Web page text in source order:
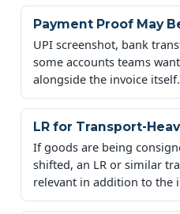
Payment Proof May
UPI screenshot, bank
some accounts teams
alongside the invoice itself.
LR for Transport-
If goods are being
shifted, an LR or similar
relevant in addition to the